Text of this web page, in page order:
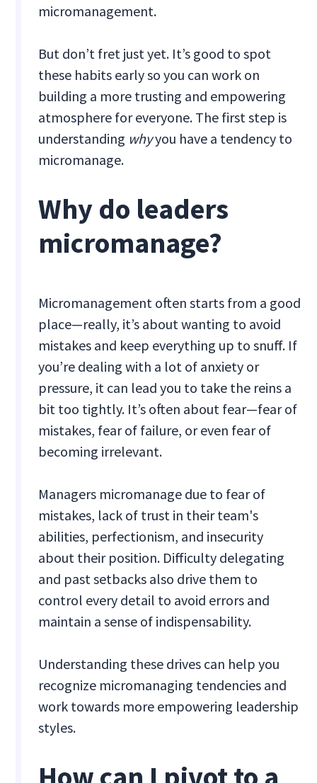
micromanagement.
But don’t fret just yet. It’s good to spot
these habits early so you can work on
building a more trusting and empowering
atmosphere for everyone. The first step is
understanding whyyou have a tendency to
micromanage.
Why do leaders
micromanage?
Micromanagement often starts from a good
place—really, it’s about wanting to avoid
mistakes and keep everything up to snuff. If
you’re dealing with a lot of anxiety or
pressure, it can lead you to take the reins a
bit too tightly. It’s often about fear—fear of
mistakes, fear of failure, or even fear of
becoming irrelevant.
Managers micromanage due to fear of
mistakes, lack of trust in their team's
abilities, perfectionism, and insecurity
about their position. Difficulty delegating
and past setbacks also drive them to
control every detail to avoid errors and
maintain a sense of indispensability.
Understanding these drives can help you
recognize micromanaging tendencies and
work towards more empowering leadership
styles.